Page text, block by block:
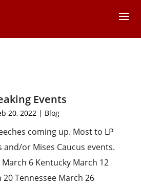
Events
20, 2022 | Blog
coming up. Most to LP
or Mises Caucus events.
6 Kentucky March 12
20 Tennessee March 26